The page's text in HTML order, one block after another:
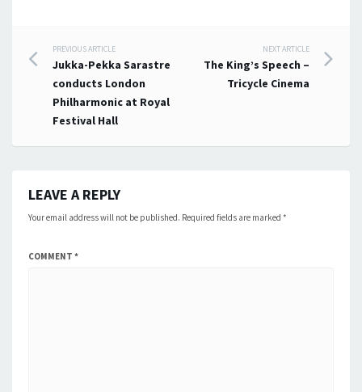
Post
navigation
PREVIOUS ARTICLE
Jukka-Pekka Sarastre
conducts London
Philharmonic at Royal
Festival Hall
NEXT ARTICLE
The King’s Speech –
Tricycle Cinema
LEAVE A REPLY
Your email address will not be published. Required fields are marked *
COMMENT *